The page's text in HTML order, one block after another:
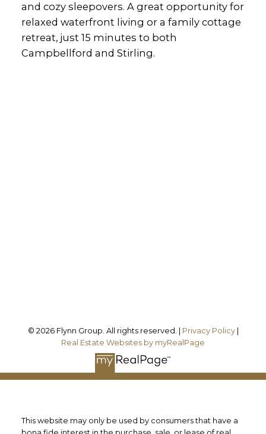
and cozy sleepovers. A great opportunity for
relaxed waterfront living or a family cottage
retreat, just 15 minutes to both
Campbellford and Stirling.
© 2026 Flynn Group. All rights reserved. | Privacy Policy|
Real Estate Websites by myRealPage
This website may only be used by consumers that have a